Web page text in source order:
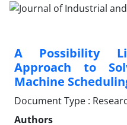
A Possibility
Approach to
Machine
Document Type :
Authors